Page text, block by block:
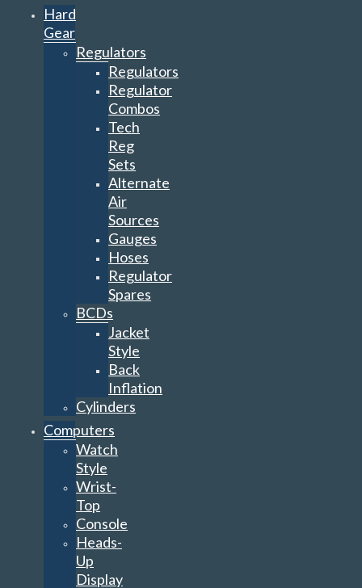
Hard
Gear
Regulators
Regulators
Regulator
Combos
Tech
Reg
Sets
Alternate
Air
Sources
Gauges
Hoses
Regulator
Spares
BCDs
Jacket
Style
Back
Inflation
Cylinders
Computers
Watch
Style
Wrist-
Top
Console
Heads-
Up
Display